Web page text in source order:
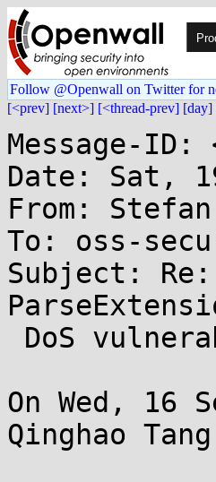
Follow @Openwall on Twitter for
[<prev] [next>] [<thread-prev] [day]
Message-ID:
Date: Sat,
From:
To: oss-
Subject: Re:
On Wed, 16
Qinghao